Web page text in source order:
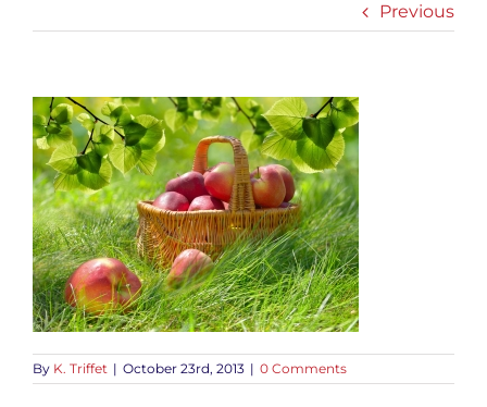
Previous
By K. Triffet | October 23rd, 2013 | 0 Comments